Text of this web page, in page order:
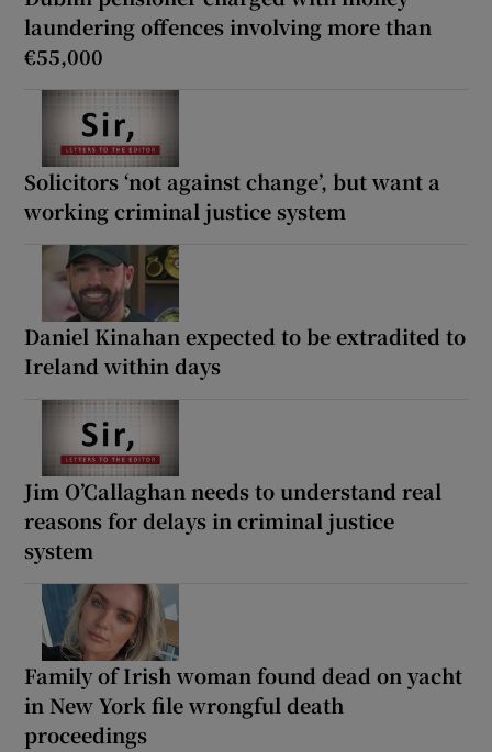
laundering offences involving more than
€55,000
Solicitors ‘not against change’, but want a
working criminal justice system
Daniel Kinahan expected to be extradited to
Ireland within days
Jim O’Callaghan needs to understand real
reasons for delays in criminal justice
system
Family of Irish woman found dead on yacht
in New York file wrongful death
proceedings